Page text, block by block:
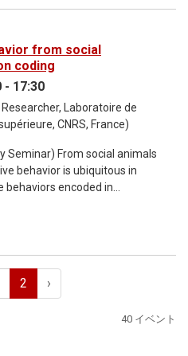
and symbolic relations
a
and is current a fourth-year
by Max Tegmark. His
in the intersection of artificial
in general).
from social
coding
- 17:30
Laboratoire de
CNRS, France)
Seminar) From social animals
behavior is ubiquitous in
behaviors encoded in
physics applied to biological
However, previous
the statics, i.e. the steady-
behavior, without taking
talk, I will present two recent
in social mice from
2 ›
40 イベント